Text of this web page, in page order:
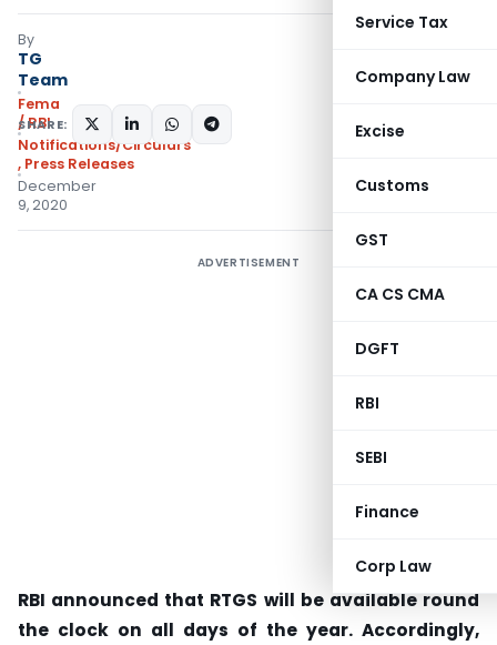
Service Tax
Company Law
Excise
Customs
GST
CA CS CMA
DGFT
RBI
SEBI
Finance
Corp Law
By
TG
Team
Fema
/ RBI
Notifications/Circulars
, Press Releases
December
9, 2020
SHARE:
ADVERTISEMENT
RBI announced that RTGS will be available round
the clock on all days of the year. Accordingly,